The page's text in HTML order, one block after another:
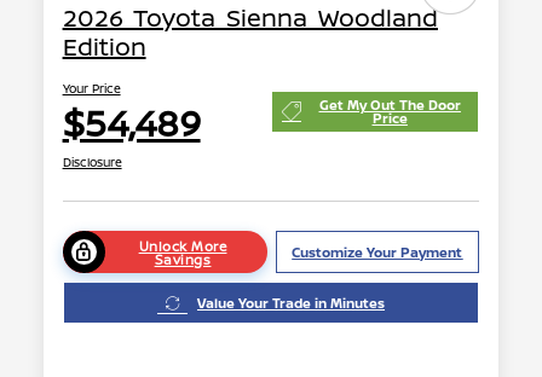
2026 Toyota Sienna Woodland
Edition
Your Price
$54,489 Get My Out The Door
Price
Disclosure
Unlock More
Savings Customize Your Payment
Value Your Trade in Minutes